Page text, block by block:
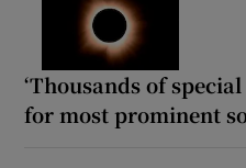
‘Thousands of
for most prominent